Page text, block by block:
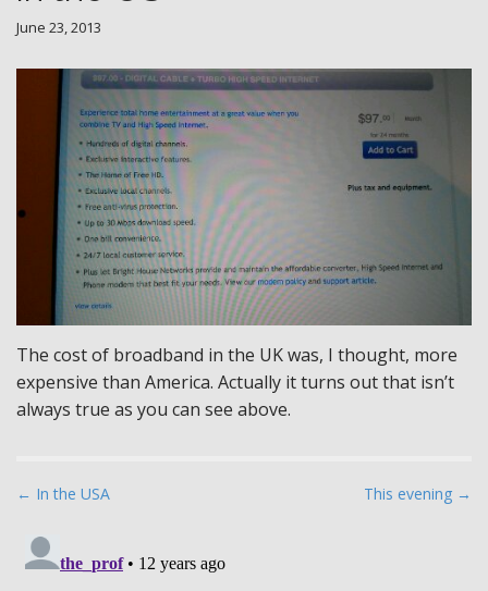
June 23, 2013
The cost of broadband in the UK was, I thought, more
expensive than America. Actually it turns out that isn’t
always true as you can see above.
P
← In the USA This evening →